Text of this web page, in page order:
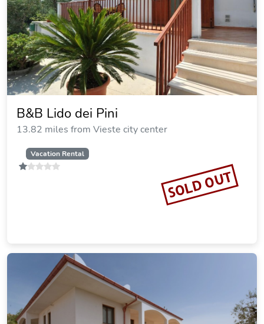
B&B Lido dei Pini
13.82 miles from Vieste city center
Vacation Rental
SOLD OUT